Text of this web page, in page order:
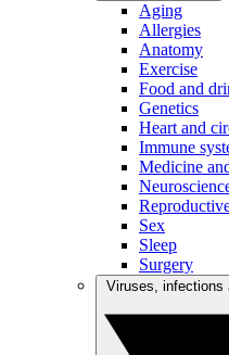
Aging
Allergies
Anatomy
Exercise
Food and
Genetics
Heart and
Immune
Medicine
Sex
Sleep
Surgery